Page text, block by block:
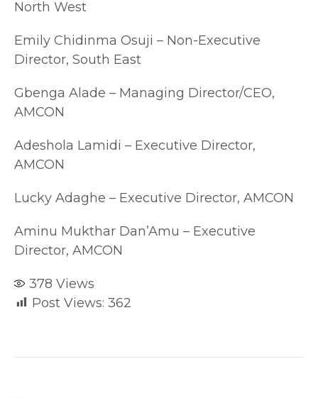
North West
Emily Chidinma Osuji – Non-Executive
Director, South East
Gbenga Alade – Managing Director/CEO,
AMCON
Adeshola Lamidi – Executive Director,
AMCON
Lucky Adaghe – Executive Director, AMCON
Aminu Mukthar Dan’Amu – Executive
Director, AMCON
378 Views
Post Views: 362